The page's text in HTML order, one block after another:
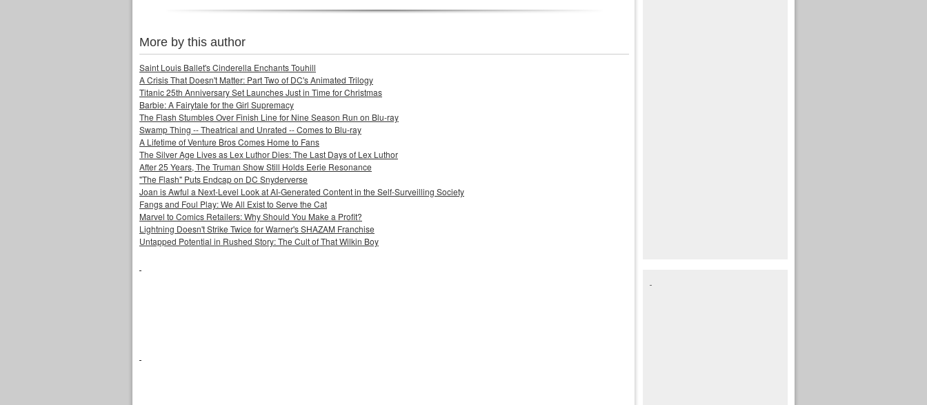
More by this author
Saint Louis Ballet's Cinderella Enchants Touhill
A Crisis That Doesn't Matter: Part Two of DC's Animated Trilogy
Titanic 25th Anniversary Set Launches Just in Time for Christmas
Barbie: A Fairytale for the Girl Supremacy
The Flash Stumbles Over Finish Line for Nine Season Run on Blu-ray
Swamp Thing -- Theatrical and Unrated -- Comes to Blu-ray
A Lifetime of Venture Bros Comes Home to Fans
The Silver Age Lives as Lex Luthor Dies: The Last Days of Lex Luthor
After 25 Years, The Truman Show Still Holds Eerie Resonance
"The Flash" Puts Endcap on DC Snyderverse
Joan is Awful a Next-Level Look at AI-Generated Content in the Self-Surveilling Society
Fangs and Foul Play: We All Exist to Serve the Cat
Marvel to Comics Retailers: Why Should You Make a Profit?
Lightning Doesn't Strike Twice for Warner's SHAZAM Franchise
Untapped Potential in Rushed Story: The Cult of That Wilkin Boy